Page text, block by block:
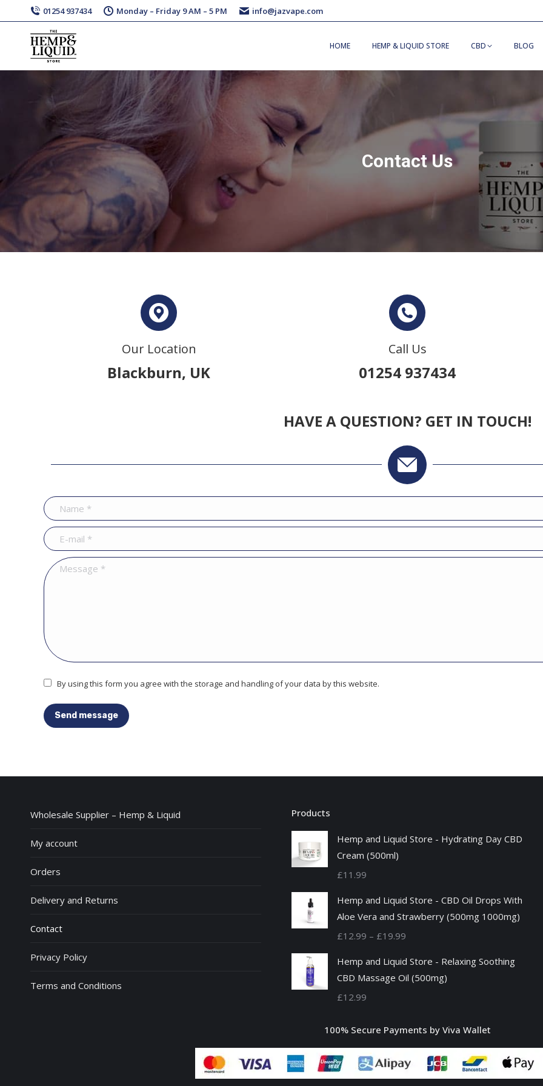
01254 937434 Monday – Friday 9 AM – 5 PM info@jazvape.com
HOME HEMP & LIQUID STORE CBD BLOG
Contact Us
Our Location
Blackburn, UK
Call Us
01254 937434
HAVE A QUESTION? GET IN TOUCH!
Name *
E-mail *
Message *
By using this form you agree with the storage and handling of your data by this website.
Send message
Wholesale Supplier – Hemp & Liquid
My account
Orders
Delivery and Returns
Contact
Privacy Policy
Terms and Conditions
Products
Hemp and Liquid Store - Hydrating Day CBD
Cream (500ml)
£11.99
Hemp and Liquid Store - CBD Oil Drops With
Aloe Vera and Strawberry (500mg 1000mg)
£12.99 – £19.99
£12.99
through
Hemp and Liquid Store - Relaxing Soothing
CBD Massage Oil (500mg)
£12.99
100% Secure Payments by Viva Wallet